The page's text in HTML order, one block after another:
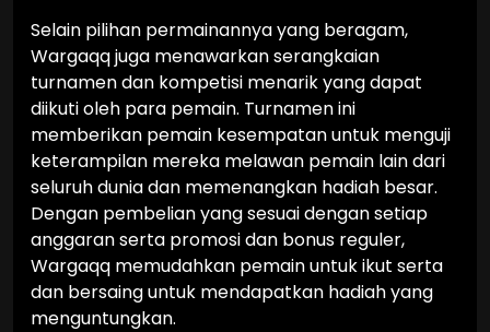
Selain pilihan permainannya yang beragam,
Wargaqq juga menawarkan serangkaian
turnamen dan kompetisi menarik yang dapat
diikuti oleh para pemain. Turnamen ini
memberikan pemain kesempatan untuk menguji
keterampilan mereka melawan pemain lain dari
seluruh dunia dan memenangkan hadiah besar.
Dengan pembelian yang sesuai dengan setiap
anggaran serta promosi dan bonus reguler,
Wargaqq memudahkan pemain untuk ikut serta
dan bersaing untuk mendapatkan hadiah yang
menguntungkan.